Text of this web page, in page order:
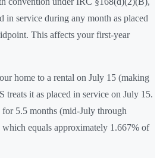
in service during any month as placed
This affects your first-year
home to a rental on July 15 (making
treats it as placed in service on July 15.
5.5 months (mid-July through
equals approximately 1.667% of